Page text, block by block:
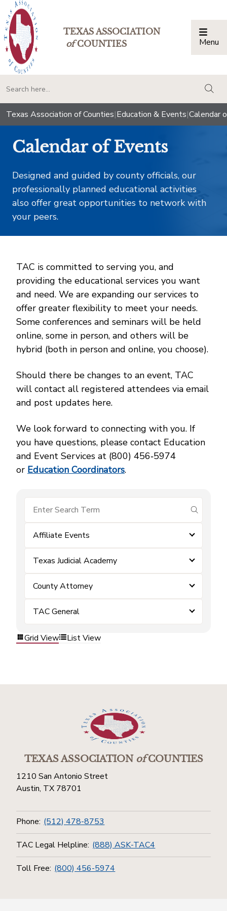
TEXAS ASSOCIATION
ofCOUNTIES Menu
Texas Association of Counties|Education & Events|Calendar
Calendar of Events
Designed and guided by county officials, our
professionally planned educational activities
also offer great opportunities to network with
your peers.
TAC is committed to serving you, and
providing the educational services you want
and need. We are expanding our services to
offer greater flexibility to meet your needs.
Some conferences and seminars will be held
online, some in person, and others will be
hybrid (both in person and online, you choose).
Should there be changes to an event, TAC
will contact all registered attendees via email
and post updates here.
We look forward to connecting with you. If
you have questions, please contact Education
and Event Services at (800) 456‑5974
or Education Coordinators.
submit
Affiliate Events
Texas Judicial Academy
County Attorney
TAC General
Grid View List View
TEXAS ASSOCIATIONofCOUNTIES
1210 San Antonio Street
Austin, TX 78701
Phone: (512) 478-8753
TAC Legal Helpline: (888) ASK-TAC4
Toll Free: (800) 456-5974